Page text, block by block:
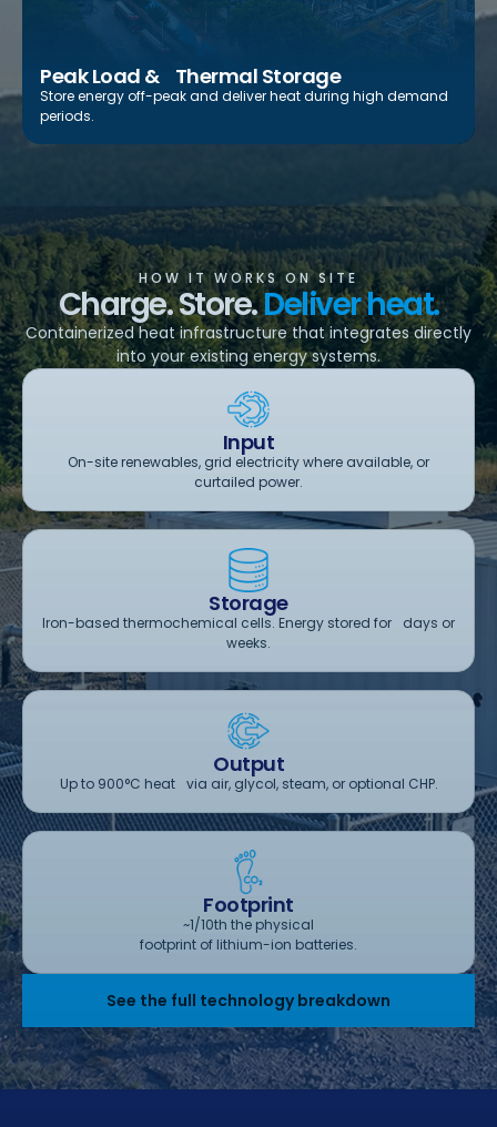
Peak Load & Thermal Storage
Store energy off-peak and deliver heat during high demand
periods.
HOW IT WORKS ON SITE
Charge. Store.Deliver heat.
Containerized heat infrastructure that integrates directly
into your existing energy systems.
Input
On-site renewables, grid electricity where available, or
curtailed power.
Storage
Iron-based thermochemical cells. Energy stored for days or
weeks.
Output
Up to 900°C heat via air, glycol, steam, or optional CHP.
Footprint
~1/10th the physical
footprint of lithium-ion batteries.
See the full technology breakdown